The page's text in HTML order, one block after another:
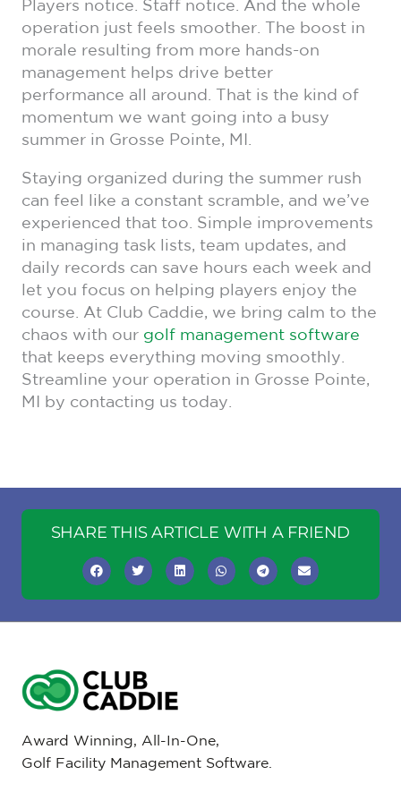
Players notice. Staff notice. And the whole
operation just feels smoother. The boost in
morale resulting from more hands-on
management helps drive better
performance all around. That is the kind of
momentum we want going into a busy
summer in Grosse Pointe, MI.
Staying organized during the summer rush
can feel like a constant scramble, and we’ve
experienced that too. Simple improvements
in managing task lists, team updates, and
daily records can save hours each week and
let you focus on helping players enjoy the
course. At Club Caddie, we bring calm to the
chaos with our golf management software
that keeps everything moving smoothly.
Streamline your operation in Grosse Pointe,
MI by contacting us today.
SHARE THIS ARTICLE WITH A FRIEND
Award Winning, All-In-One,
Golf Facility Management Software.